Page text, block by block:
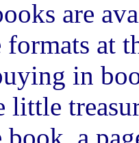
are
formats at
in
little